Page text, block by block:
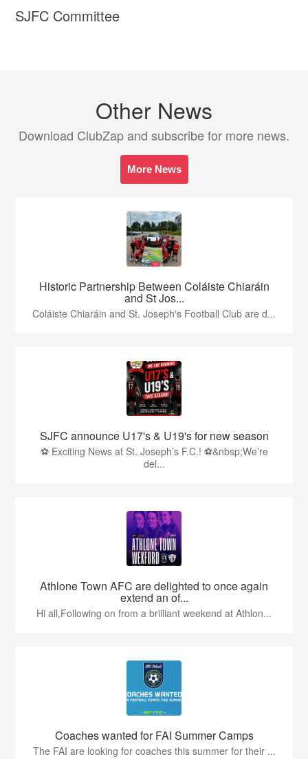
SJFC Committee
Other News
Download ClubZap and subscribe for more news.
More News
Historic Partnership Between Coláiste Chiaráin
and St Jos...
Coláiste Chiaráin and St. Joseph's Football Club are d...
SJFC announce U17's & U19's for new season
⚽ Exciting News at St. Joseph’s F.C.! ⚽&nbsp;We’re
del...
Athlone Town AFC are delighted to once again
extend an of...
Hi all,Following on from a brilliant weekend at Athlon...
Coaches wanted for FAI Summer Camps
The FAI are looking for coaches this summer for their ...